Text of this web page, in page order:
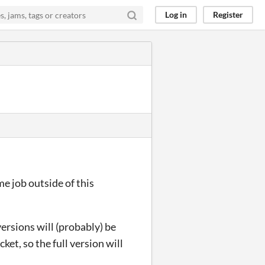
Log in Register
job outside of this
will (probably) be
so the full version will